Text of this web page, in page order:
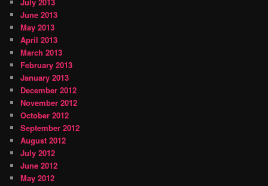
June 2013
May 2013
April 2013
March 2013
February 2013
January 2013
December 2012
November 2012
October 2012
September 2012
August 2012
July 2012
June 2012
May 2012